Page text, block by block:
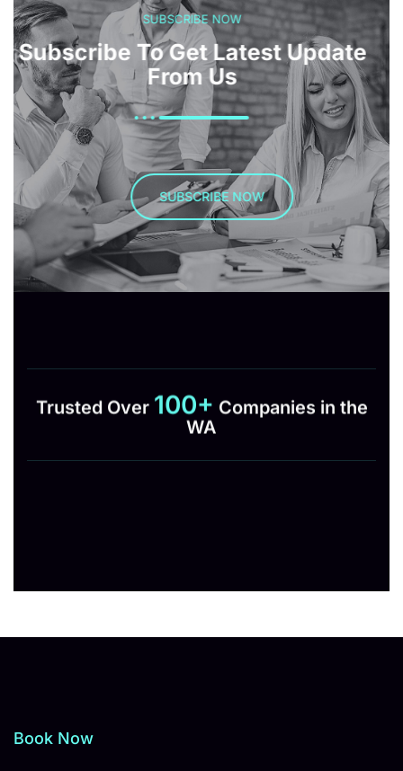
SUBSCRIBE NOW
Subscribe To Get Latest Update
From Us
SUBSCRIBE NOW
Trusted Over 100+ Companies in the
WA
Book Now